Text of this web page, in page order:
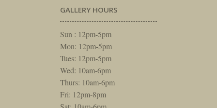
GALLERY HOURS
Sun : 12pm-5pm
Mon: 12pm-5pm
Tues: 12pm-5pm
Wed: 10am-6pm
Thurs: 10am-6pm
Fri: 12pm-8pm